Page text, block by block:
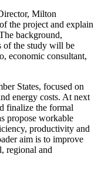
Milton
the project and explain
background,
of the study will be
economic consultant,
States, focused on
energy costs. At next
finalize the formal
propose workable
productivity and
aim is to improve
regional and